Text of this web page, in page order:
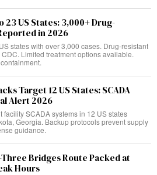
23 US States: 3,000+ Drug-
in 2026
states with over 3,000 cases. Drug-resistant
Limited treatment options available.
Target 12 US States: SCADA
Alert 2026
facility SCADA systems in 12 US states
Georgia. Backup protocols prevent supply
guidance.
Bridges Route Packed at
Hours